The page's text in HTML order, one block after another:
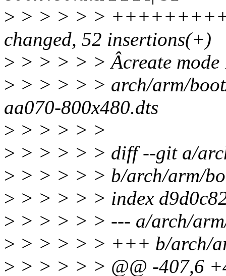
> > > > > >
changed, 52 insertions(+)
> > > > > > Âcreate mode
> > > > > > arch/arm/
aa070-800x480.dts
> > > > > >
> > > > > > diff --git a/
> > > > > > b/arch/arm/
> > > > > > index
> > > > > > --- a/arch/
> > > > > > +++ b/arch/
> > > > > > @@ -407,6